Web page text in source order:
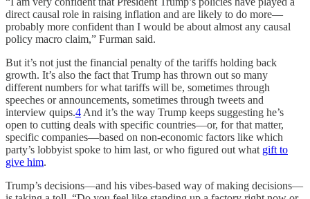
direct causal role in raising inflation and are likely to do more—
probably more confident than I would be about almost any causal
policy macro claim,” Furman said.
But it’s not just the financial penalty of the tariffs holding back
growth. It’s also the fact that Trump has thrown out so many
different numbers for what tariffs will be, sometimes through
speeches or announcements, sometimes through tweets and
interview quips.4 And it’s the way Trump keeps suggesting he’s
open to cutting deals with specific countries—or, for that matter,
specific companies—based on non-economic factors like which
party’s lobbyist spoke to him last, or who figured out what gift to
give him.
Trump’s decisions—and his vibes-based way of making decisions—